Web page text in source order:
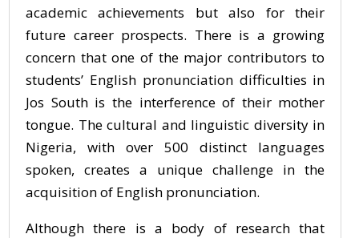
academic achievements but also for their
future career prospects. There is a growing
concern that one of the major contributors to
students’ English pronunciation difficulties in
Jos South is the interference of their mother
tongue. The cultural and linguistic diversity in
Nigeria, with over 500 distinct languages
spoken, creates a unique challenge in the
acquisition of English pronunciation.
Although there is a body of research that